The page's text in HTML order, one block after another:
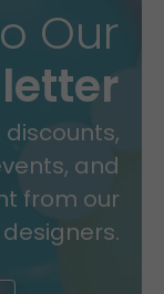
Our
and
from our
designers.